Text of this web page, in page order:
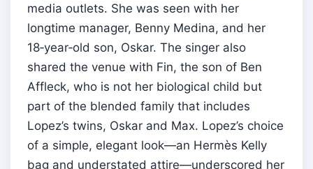
media outlets. She was seen with her
longtime manager, Benny Medina, and her
18‑year‑old son, Oskar. The singer also
shared the venue with Fin, the son of Ben
Affleck, who is not her biological child but
part of the blended family that includes
Lopez’s twins, Oskar and Max. Lopez’s choice
of a simple, elegant look—an Hermès Kelly
bag and understated attire—underscored her